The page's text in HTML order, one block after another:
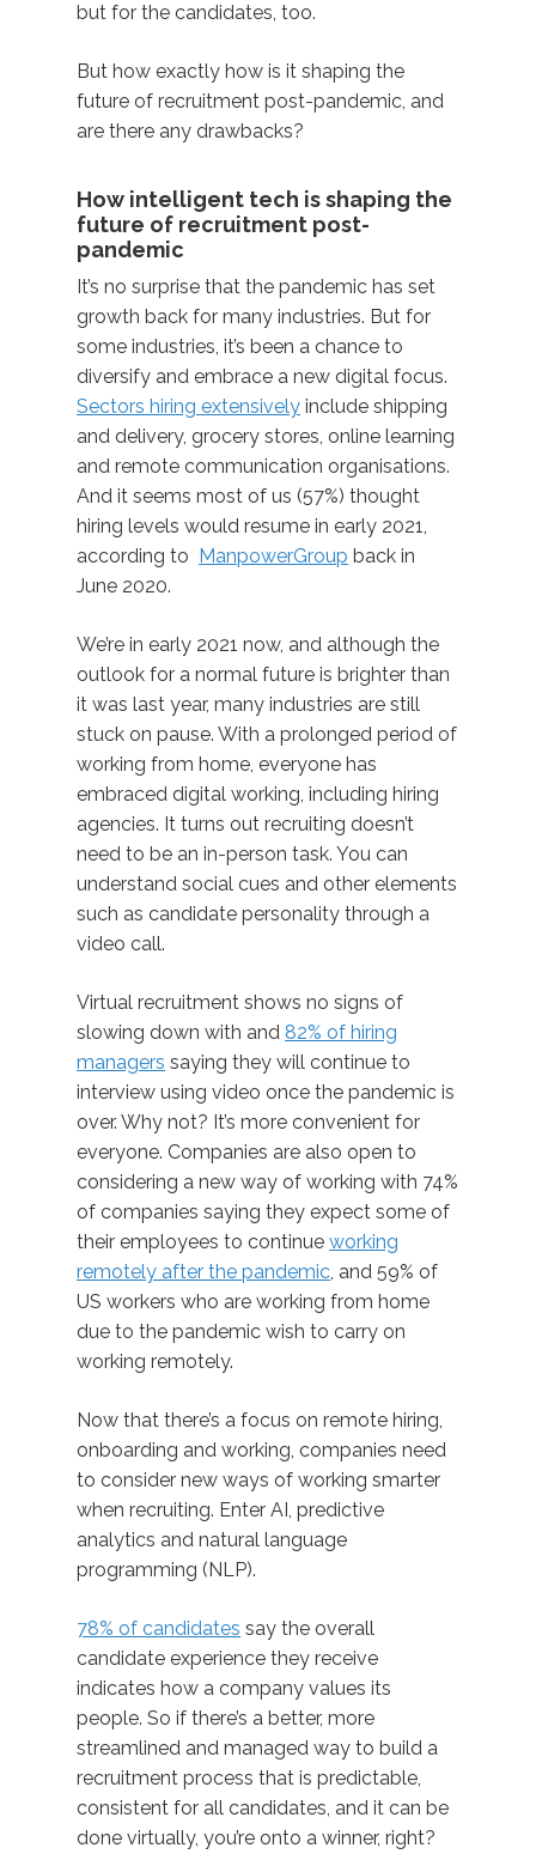
but for the candidates, too.
But how exactly how is it shaping the
future of recruitment post-pandemic, and
are there any drawbacks?
How intelligent tech is shaping the
future of recruitment post-
pandemic
It’s no surprise that the pandemic has set
growth back for many industries. But for
some industries, it’s been a chance to
diversify and embrace a new digital focus.
Sectors hiring extensively include shipping
and delivery, grocery stores, online learning
and remote communication organisations.
And it seems most of us (57%) thought
hiring levels would resume in early 2021,
according to
ManpowerGroup back in
June 2020.
We’re in early 2021 now, and although the
outlook for a normal future is brighter than
it was last year, many industries are still
stuck on pause. With a prolonged period of
working from home, everyone has
embraced digital working, including hiring
agencies. It turns out recruiting doesn’t
need to be an in-person task. You can
understand social cues and other elements
such as candidate personality through a
video call.
Virtual recruitment shows no signs of
slowing down with and82% of hiring
managers saying they will continue to
interview using video once the pandemic is
over. Why not? It’s more convenient for
everyone. Companies are also open to
considering a new way of working with 74%
of companies saying they expect some of
their employees to continueworking
remotely after the pandemic, and 59% of
US workers who are working from home
due to the pandemic wish to carry on
working remotely.
Now that there’s a focus on remote hiring,
onboarding and working, companies need
to consider new ways of working smarter
when recruiting. Enter AI, predictive
analytics and natural language
programming (NLP).
78% of candidates say the overall
candidate experience they receive
indicates how a company values its
people. So if there’s a better, more
streamlined and managed way to build a
recruitment process that is predictable,
consistent for all candidates, and it can be
done virtually, you’re onto a winner, right?